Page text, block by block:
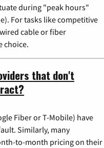
during "peak hours"
For tasks like competitive
cable or fiber
choice.
that don't
Fiber or T-Mobile) have
Similarly, many
to-month pricing on their